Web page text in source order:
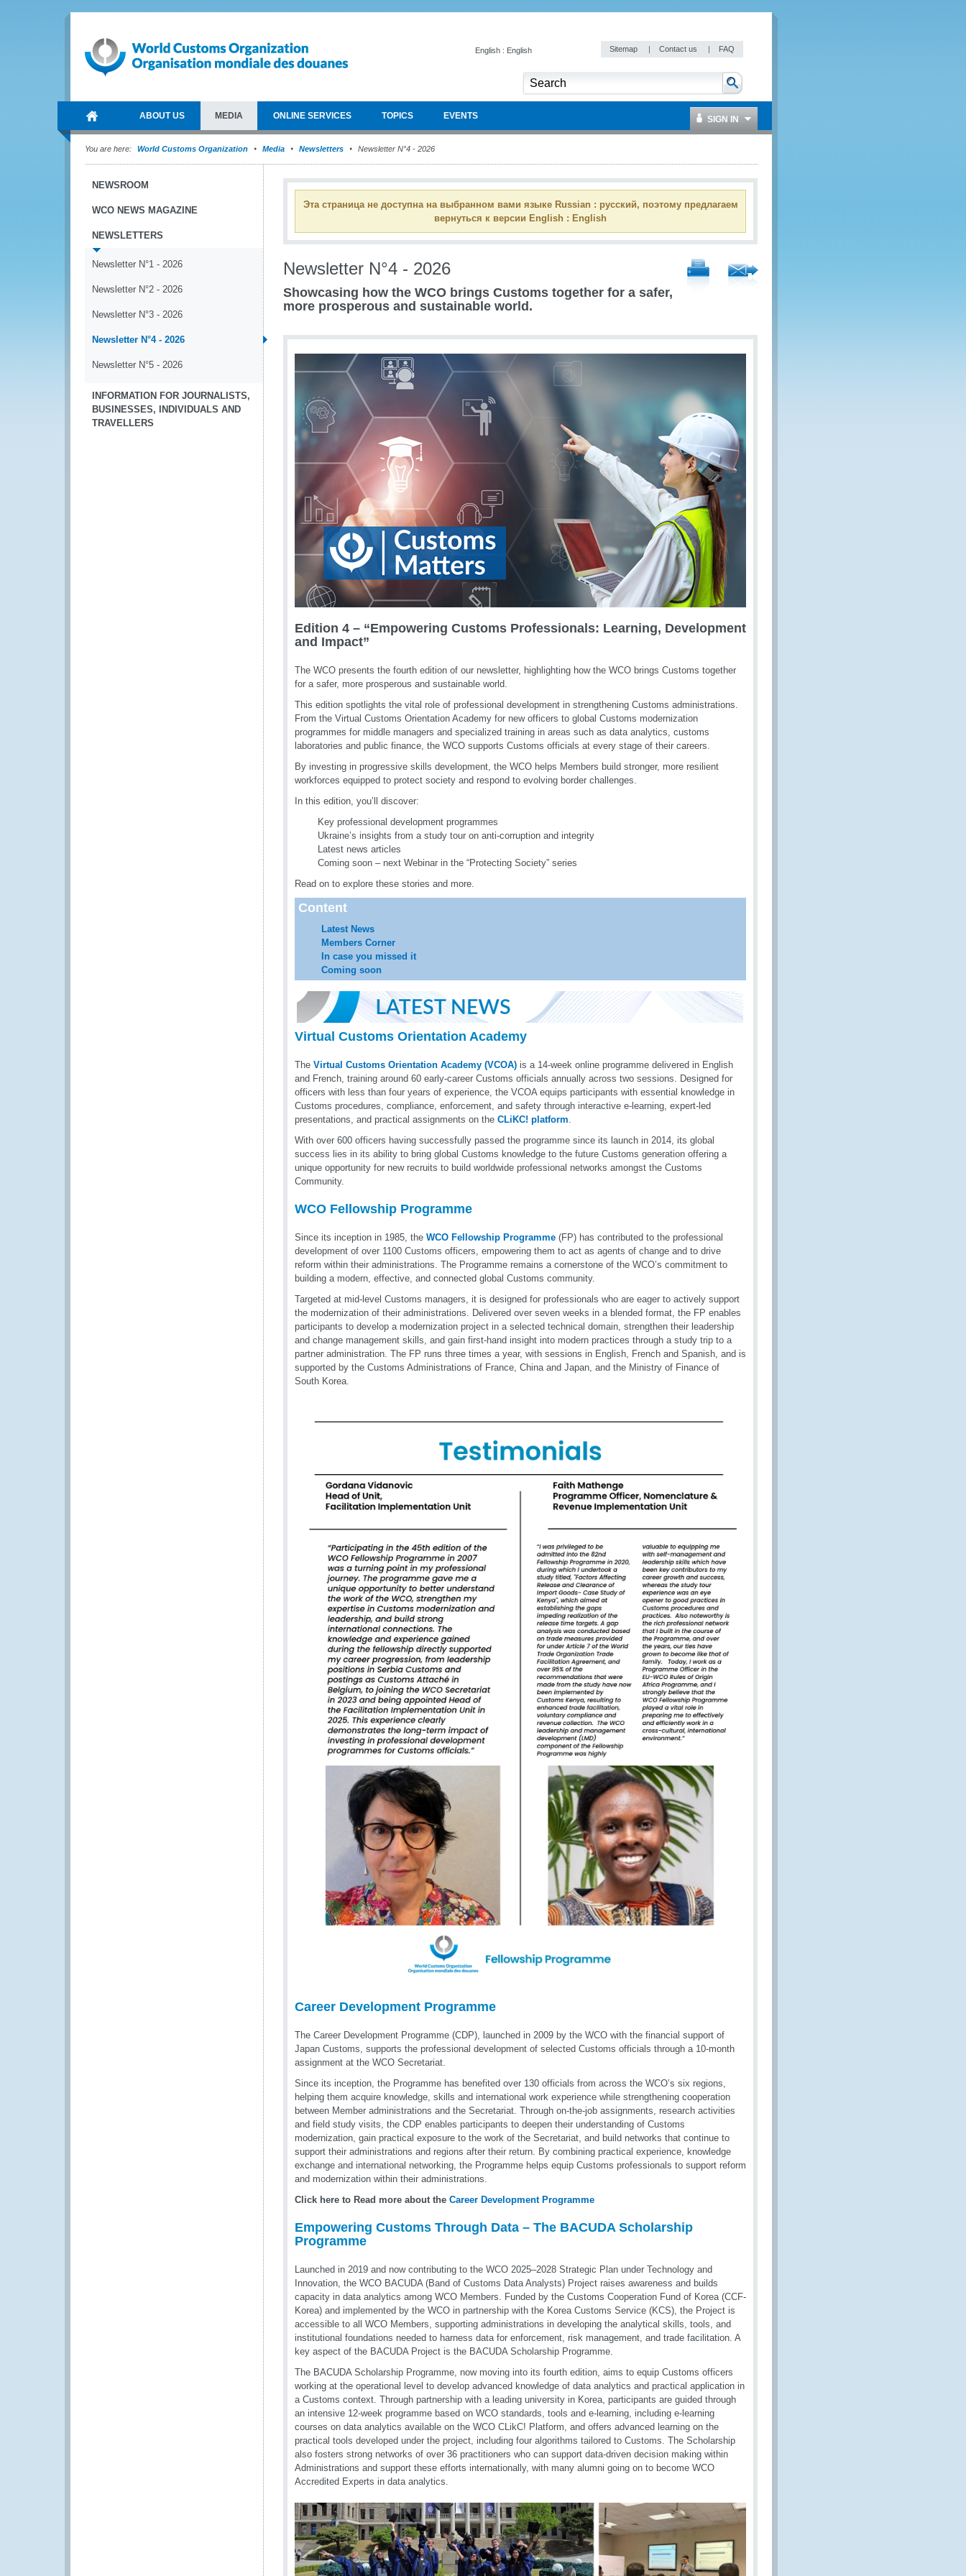
English : English Sitemap | Contact us | FAQ
ABOUT US MEDIA ONLINE SERVICES TOPICS EVENTS SIGN IN
You are here: World Customs Organization Media Newsletters Newsletter N°4 - 2026
NEWSROOM
WCO NEWS MAGAZINE
NEWSLETTERS
Newsletter N°1 - 2026
Newsletter N°2 - 2026
Newsletter N°3 - 2026
Newsletter N°4 - 2026
Newsletter N°5 - 2026
INFORMATION FOR JOURNALISTS,
BUSINESSES, INDIVIDUALS AND
TRAVELLERS
Эта страница не доступна на выбранном вами языке Russian : русский, поэтому предлагаем
вернуться к версии English : English
Newsletter N°4 - 2026
Showcasing how the WCO brings Customs together for a safer,
more prosperous and sustainable world.
Edition 4 – “Empowering Customs Professionals: Learning, Development
and Impact”
The WCO presents the fourth edition of our newsletter, highlighting how the WCO brings Customs together
for a safer, more prosperous and sustainable world.
This edition spotlights the vital role of professional development in strengthening Customs administrations.
From the Virtual Customs Orientation Academy for new officers to global Customs modernization
programmes for middle managers and specialized training in areas such as data analytics, customs
laboratories and public finance, the WCO supports Customs officials at every stage of their careers.
By investing in progressive skills development, the WCO helps Members build stronger, more resilient
workforces equipped to protect society and respond to evolving border challenges.
In this edition, you’ll discover:
Key professional development programmes
Ukraine’s insights from a study tour on anti-corruption and integrity
Latest news articles
Coming soon – next Webinar in the “Protecting Society” series
Read on to explore these stories and more.
Content
Latest News
Members Corner
In case you missed it
Coming soon
Virtual Customs Orientation Academy
The Virtual Customs Orientation Academy (VCOA) is a 14-week online programme delivered in English
and French, training around 60 early-career Customs officials annually across two sessions. Designed for
officers with less than four years of experience, the VCOA equips participants with essential knowledge in
Customs procedures, compliance, enforcement, and safety through interactive e-learning, expert-led
presentations, and practical assignments on the CLiKC! platform.
With over 600 officers having successfully passed the programme since its launch in 2014, its global
success lies in its ability to bring global Customs knowledge to the future Customs generation offering a
unique opportunity for new recruits to build worldwide professional networks amongst the Customs
Community.
WCO Fellowship Programme
Since its inception in 1985, the WCO Fellowship Programme (FP) has contributed to the professional
development of over 1100 Customs officers, empowering them to act as agents of change and to drive
reform within their administrations. The Programme remains a cornerstone of the WCO’s commitment to
building a modern, effective, and connected global Customs community.
Targeted at mid-level Customs managers, it is designed for professionals who are eager to actively support
the modernization of their administrations. Delivered over seven weeks in a blended format, the FP enables
participants to develop a modernization project in a selected technical domain, strengthen their leadership
and change management skills, and gain first-hand insight into modern practices through a study trip to a
partner administration. The FP runs three times a year, with sessions in English, French and Spanish, and is
supported by the Customs Administrations of France, China and Japan, and the Ministry of Finance of
South Korea.
Career Development Programme
The Career Development Programme (CDP), launched in 2009 by the WCO with the financial support of
Japan Customs, supports the professional development of selected Customs officials through a 10-month
assignment at the WCO Secretariat.
Since its inception, the Programme has benefited over 130 officials from across the WCO’s six regions,
helping them acquire knowledge, skills and international work experience while strengthening cooperation
between Member administrations and the Secretariat. Through on-the-job assignments, research activities
and field study visits, the CDP enables participants to deepen their understanding of Customs
modernization, gain practical exposure to the work of the Secretariat, and build networks that continue to
support their administrations and regions after their return. By combining practical experience, knowledge
exchange and international networking, the Programme helps equip Customs professionals to support reform
and modernization within their administrations.
Click here to Read more about the Career Development Programme
Empowering Customs Through Data – The BACUDA Scholarship
Programme
Launched in 2019 and now contributing to the WCO 2025–2028 Strategic Plan under Technology and
Innovation, the WCO BACUDA (Band of Customs Data Analysts) Project raises awareness and builds
capacity in data analytics among WCO Members. Funded by the Customs Cooperation Fund of Korea (CCF-
Korea) and implemented by the WCO in partnership with the Korea Customs Service (KCS), the Project is
accessible to all WCO Members, supporting administrations in developing the analytical skills, tools, and
institutional foundations needed to harness data for enforcement, risk management, and trade facilitation. A
key aspect of the BACUDA Project is the BACUDA Scholarship Programme.
The BACUDA Scholarship Programme, now moving into its fourth edition, aims to equip Customs officers
working at the operational level to develop advanced knowledge of data analytics and practical application in
a Customs context. Through partnership with a leading university in Korea, participants are guided through
an intensive 12-week programme based on WCO standards, tools and e-learning, including e-learning
courses on data analytics available on the WCO CLikC! Platform, and offers advanced learning on the
practical tools developed under the project, including four algorithms tailored to Customs. The Scholarship
also fosters strong networks of over 36 practitioners who can support data-driven decision making within
Administrations and support these efforts internationally, with many alumni going on to become WCO
Accredited Experts in data analytics.